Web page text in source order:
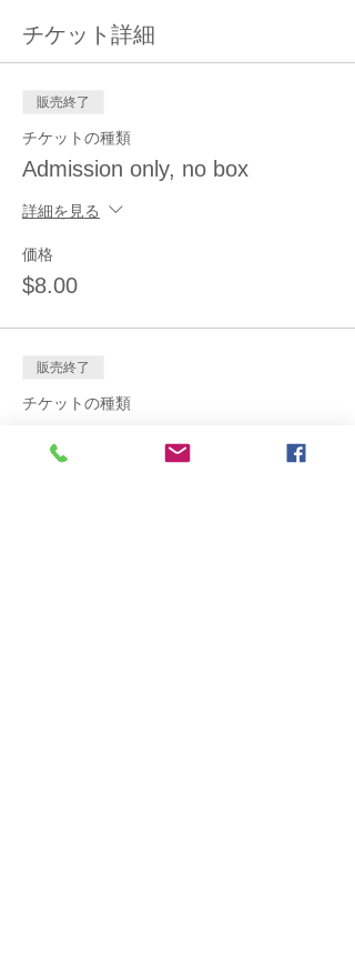
チケット詳細
販売終了
チケットの種類
Admission only, no box
詳細を見る
価格
$8.00
販売終了
チケットの種類